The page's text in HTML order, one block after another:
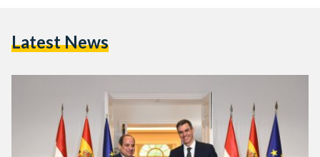
Latest News